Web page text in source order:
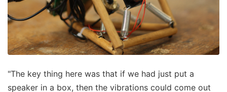
"The key thing here was that if we had just put a
speaker in a box, then the vibrations could come out